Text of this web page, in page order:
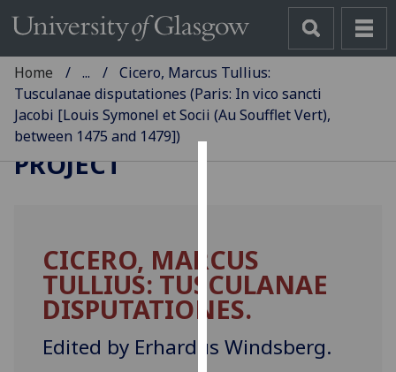
cookies
to
improve
user
experience
Home ...
Cicero, Marcus Tullius:
Tusculanae disputationes (Paris: In vico sancti
Jacobi [Louis Symonel et Socii (Au Soufflet Vert),
between 1475 and 1479])
GLASGOW INCUNABULA
PROJECT
CICERO, MARCUS
TULLIUS: TUSCULANAE
DISPUTATIONES.
Edited by Erhardus Windsberg.